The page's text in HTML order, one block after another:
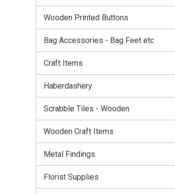
Wooden Printed Buttons
Bag Accessories - Bag Feet etc
Craft Items
Haberdashery
Scrabble Tiles - Wooden
Wooden Craft Items
Metal Findings
Florist Supplies